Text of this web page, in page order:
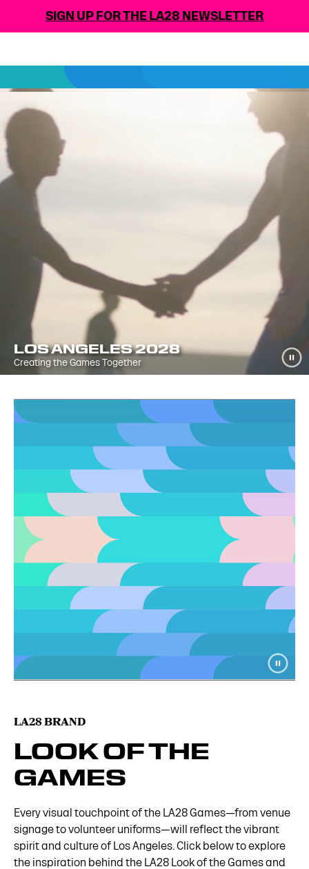
UP FOR THE LA28 NEWSLETTER
LOS ANGELES 2028
Creating the Games Together
LA28 BRAND
LOOK OF THE
GAMES
Every visual touchpoint of the LA28 Games—from venue
signage to volunteer uniforms—will reflect the vibrant
spirit and culture of Los Angeles. Click below to explore
the inspiration behind the LA28 Look of the Games and